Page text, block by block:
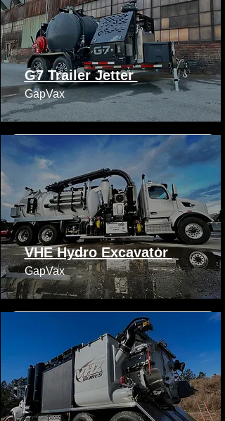
G7 Trailer Jetter
GapVax​​
VHE Hydro Excavator
GapVax​​